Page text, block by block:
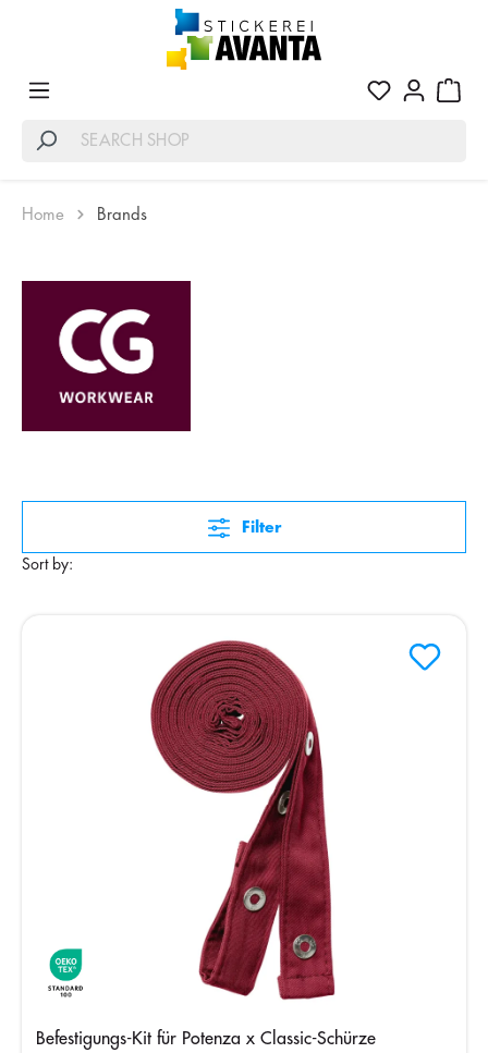
Home Brands
Filter
Sort by:
Befestigungs-Kit für Potenza x Classic-Schürze